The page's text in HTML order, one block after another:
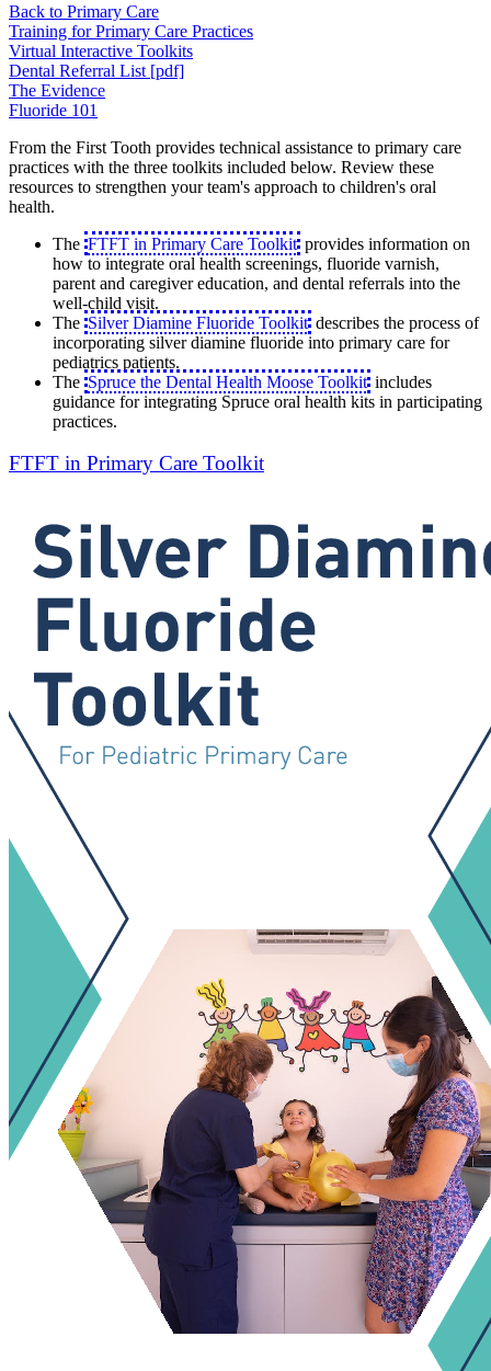
Back to Primary Care
Training for Primary Care Practices
Virtual Interactive Toolkits
Dental Referral List [pdf]
The Evidence
Fluoride 101
From the First Tooth provides technical assistance to primary care
practices with the three toolkits included below. Review these
resources to strengthen your team's approach to children's oral
health.
The FTFT in Primary Care Toolkit provides information on
how to integrate oral health screenings, fluoride varnish,
parent and caregiver education, and dental referrals into the
well-child visit.
The Silver Diamine Fluoride Toolkit describes the process of
incorporating silver diamine fluoride into primary care for
pediatrics patients.
The Spruce the Dental Health Moose Toolkit includes
guidance for integrating Spruce oral health kits in participating
practices.
FTFT in Primary Care Toolkit